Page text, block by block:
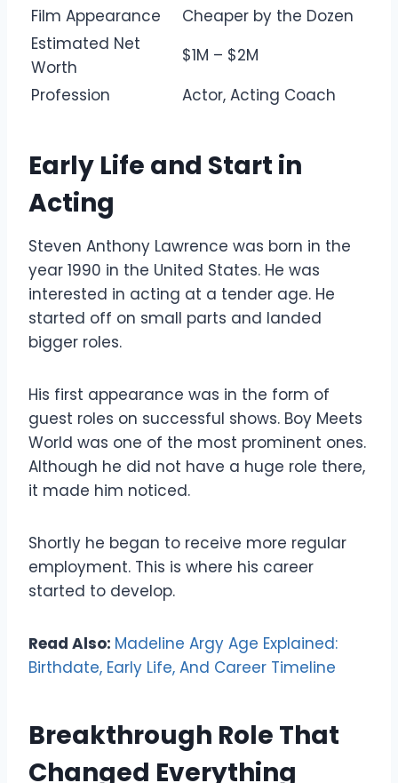
Film Appearance
Cheaper by the Dozen
Estimated Net
Worth
$1M – $2M
Profession
Actor, Acting Coach
Early Life and Start in
Acting
Steven Anthony Lawrence was born in the
year 1990 in the United States. He was
interested in acting at a tender age. He
started off on small parts and landed
bigger roles.
His first appearance was in the form of
guest roles on successful shows. Boy Meets
World was one of the most prominent ones.
Although he did not have a huge role there,
it made him noticed.
Shortly he began to receive more regular
employment. This is where his career
started to develop.
Read Also: Madeline Argy Age Explained:
Birthdate, Early Life, And Career Timeline
Breakthrough Role That
Changed Everything